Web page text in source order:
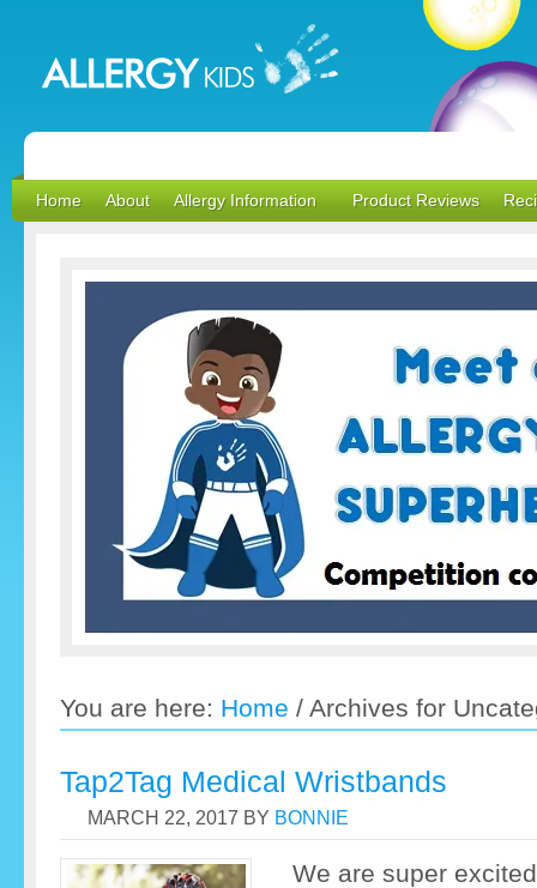
Home About Allergy Information Product Reviews
You are here: Home / Archives for
Tap2Tag Medical Wristbands
MARCH 22, 2017 BY BONNIE
We are super